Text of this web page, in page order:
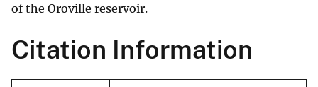
of the Oroville reservoir.
Citation Information